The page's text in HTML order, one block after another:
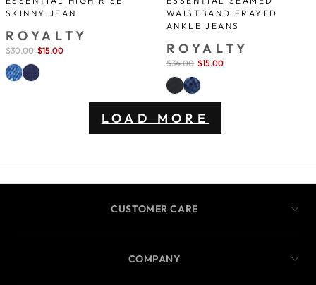
SKINNY JEAN
ROYALTY
Sale
price
$30.00 $15.00
WAISTBAND FRAYED
ANKLE JEANS
ROYALTY
Sale
price
$34.00 $15.00
LOAD MORE
CUSTOMER CARE
COMPANY